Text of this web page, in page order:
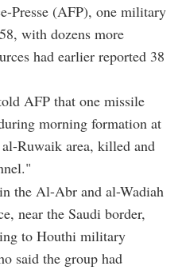
Presse (AFP), one military
with dozens more
had earlier reported 38
AFP that one missile
morning formation at
Ruwaik area, killed and
the Al-Abr and al-Wadiah
near the Saudi border,
to Houthi military
said the group had